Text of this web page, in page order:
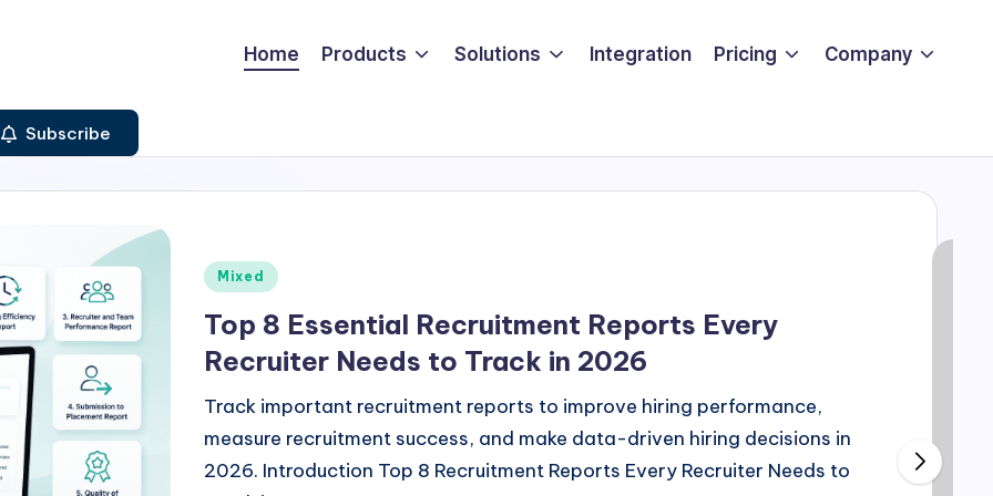
Home Products Solutions Integration Pricing Company
Subscribe
Posted
Mixed
Top 8 Essential Recruitment Reports Every
Recruiter Needs to Track in 2026
Track important recruitment reports to improve hiring performance,
measure recruitment success, and make data-driven hiring decisions in
2026. Introduction Top 8 Recruitment Reports Every Recruiter Needs to